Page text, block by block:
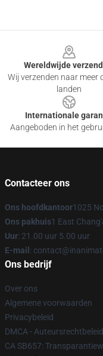
Wereldwijde
Wij verzenden naar meer
landen
Internationale
Aangeboden in het
Contacteer ons
Ons hoofdkantoor1025
Ons pakhuis1 East
Uur: 21.00 uur 5.00 uur
E-mail :
Ons bedrijf
Over ons
Algemene voorwaarden
Privacybeleid
DMCA - Auteursrechtbeleid
CA SB657: